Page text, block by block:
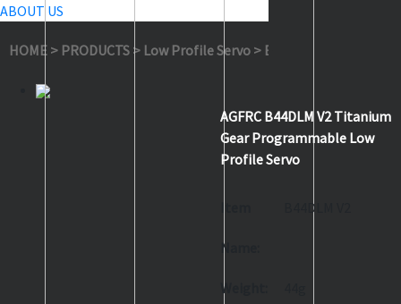
ABOUT US
HOME > PRODUCTS > Low Profile Servo > B44DLM V2
AGFRC B44DLM V2 Titanium
Gear Programmable Low
Profile Servo
Name:
B44DLM V2
Weight: